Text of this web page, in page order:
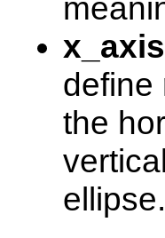
x_axis
define
the
ellipse.